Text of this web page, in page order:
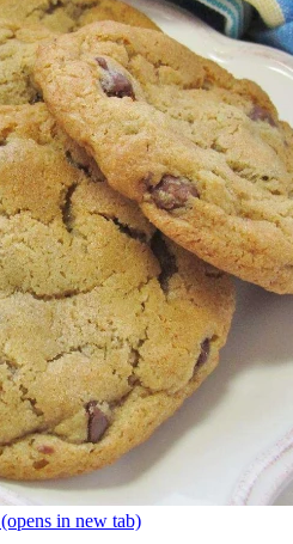
(opens in new tab)